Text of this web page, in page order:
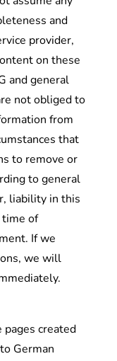
and
provider,
on these
and general
not obliged to
from
that
to remove or
to general
liability in this
of
If we
we will
created
German